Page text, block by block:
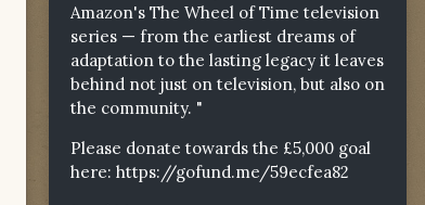
Amazon's The Wheel of Time television
series — from the earliest dreams of
adaptation to the lasting legacy it leaves
behind not just on television, but also on
the community. "
Please donate towards the £5,000 goal
here: https://gofund.me/59ecfea82